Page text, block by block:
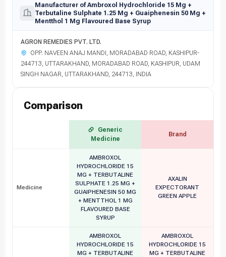
Manufacturer of Ambroxol Hydrochloride 15 Mg +
Terbutaline Sulphate 1.25 Mg + Guaiphenesin 50 Mg +
Mentthol 1 Mg Flavoured Base Syrup
AGRON REMEDIES PVT. LTD.
OPP. NAVEEN ANAJ MANDI, MORADABAD ROAD, KASHIPUR-
244713, UTTARAKHAND, MORADABAD ROAD, KASHIPUR, UDAM
SINGH NAGAR, UTTARAKHAND, 244713, INDIA
Comparison
Generic
Medicine
Brand
Medicine
AMBROXOL
HYDROCHLORIDE 15
MG + TERBUTALINE
SULPHATE 1.25 MG +
GUAIPHENESIN 50 MG
+ MENTTHOL 1 MG
FLAVOURED BASE
SYRUP
AXALIN
EXPECTORANT
GREEN APPLE
AMBROXOL
HYDROCHLORIDE 15
MG + TERBUTALINE
AMBROXOL
HYDROCHLORIDE 15
MG + TERBUTALINE